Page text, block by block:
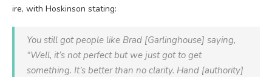
ire, with Hoskinson stating:
You still got people like Brad [Garlinghouse] saying,
“Well, it’s not perfect but we just got to get
something. It’s better than no clarity. Hand [authority]